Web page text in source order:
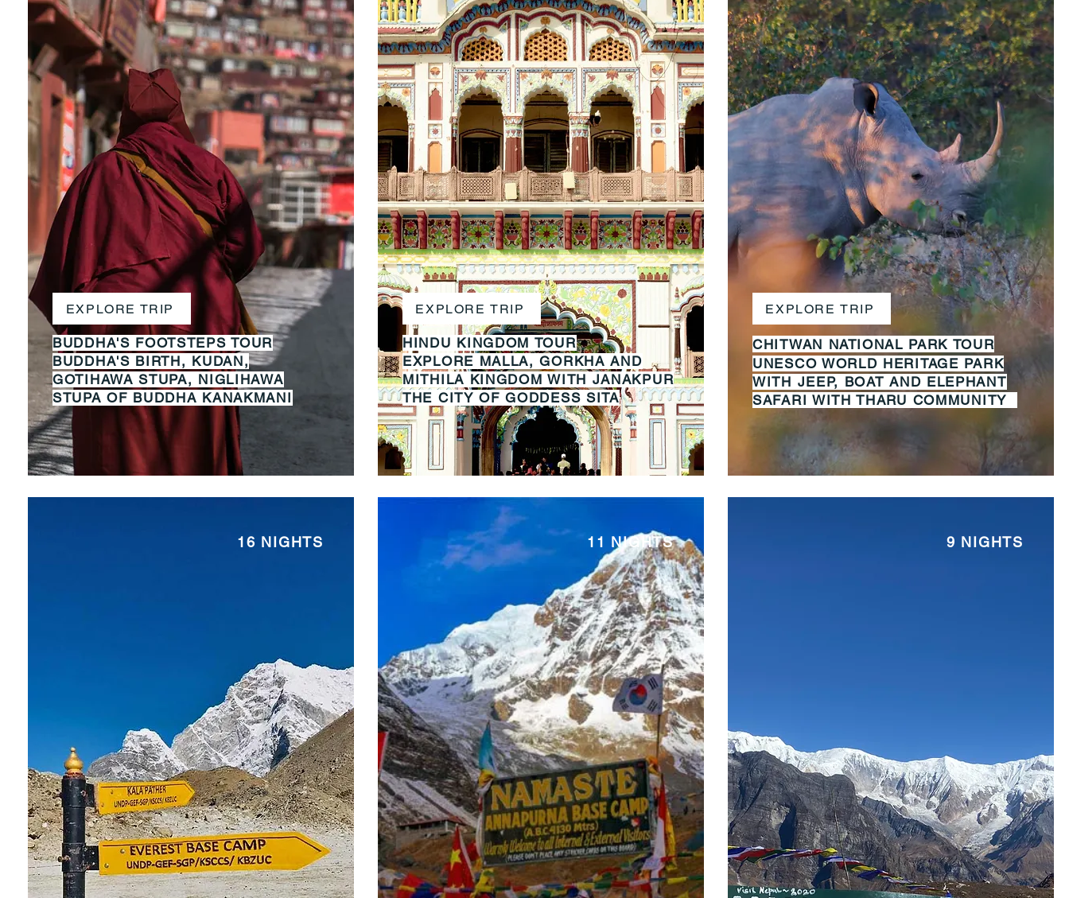
EXPLORE TRIP
BUDDHA'S FOOTSTEPS TOUR
BUDDHA'S BIRTH, KUDAN,
GOTIHAWA STUPA, NIGLIHAWA
STUPA OF BUDDHA KANAKMANI
EXPLORE TRIP
HINDU KINGDOM TOUR
EXPLORE MALLA, GORKHA AND
MITHILA KINGDOM WITH JANAKPUR
THE CITY OF GODDESS SITA
EXPLORE TRIP
CHITWAN NATIONAL PARK TOUR
UNESCO WORLD HERITAGE PARK
WITH JEEP, BOAT AND ELEPHANT
SAFARI WITH THARU COMMUNITY
16 NIGHTS 11 NIGHTS 9 NIGHTS